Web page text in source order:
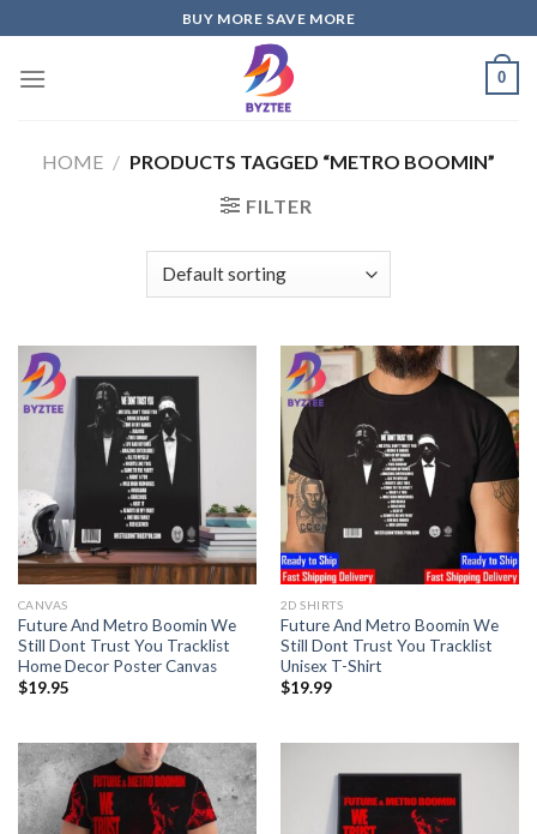
to
content
BUY MORE SAVE MORE
0
HOME / PRODUCTS TAGGED “METRO BOOMIN”
FILTER
CANVAS
Future And Metro Boomin We
Still Dont Trust You Tracklist
Home Decor Poster Canvas
$19.95
2D SHIRTS
Future And Metro Boomin We
Still Dont Trust You Tracklist
Unisex T-Shirt
$19.99